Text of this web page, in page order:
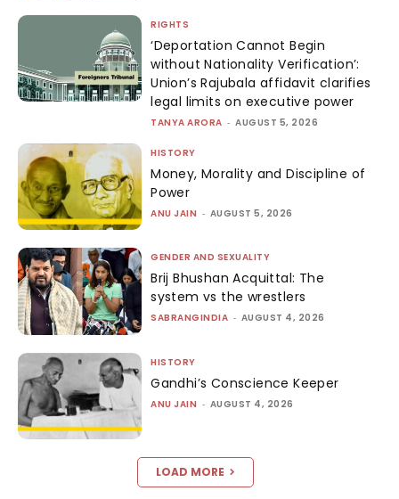
RIGHTS
‘Deportation Cannot Begin
without Nationality Verification’:
Union’s Rajubala affidavit clarifies
legal limits on executive power
TANYA ARORA - AUGUST 5, 2026
HISTORY
Money, Morality and Discipline of
Power
ANU JAIN - AUGUST 5, 2026
GENDER AND SEXUALITY
Brij Bhushan Acquittal: The
system vs the wrestlers
SABRANGINDIA - AUGUST 4, 2026
HISTORY
Gandhi’s Conscience Keeper
ANU JAIN - AUGUST 4, 2026
LOAD MORE